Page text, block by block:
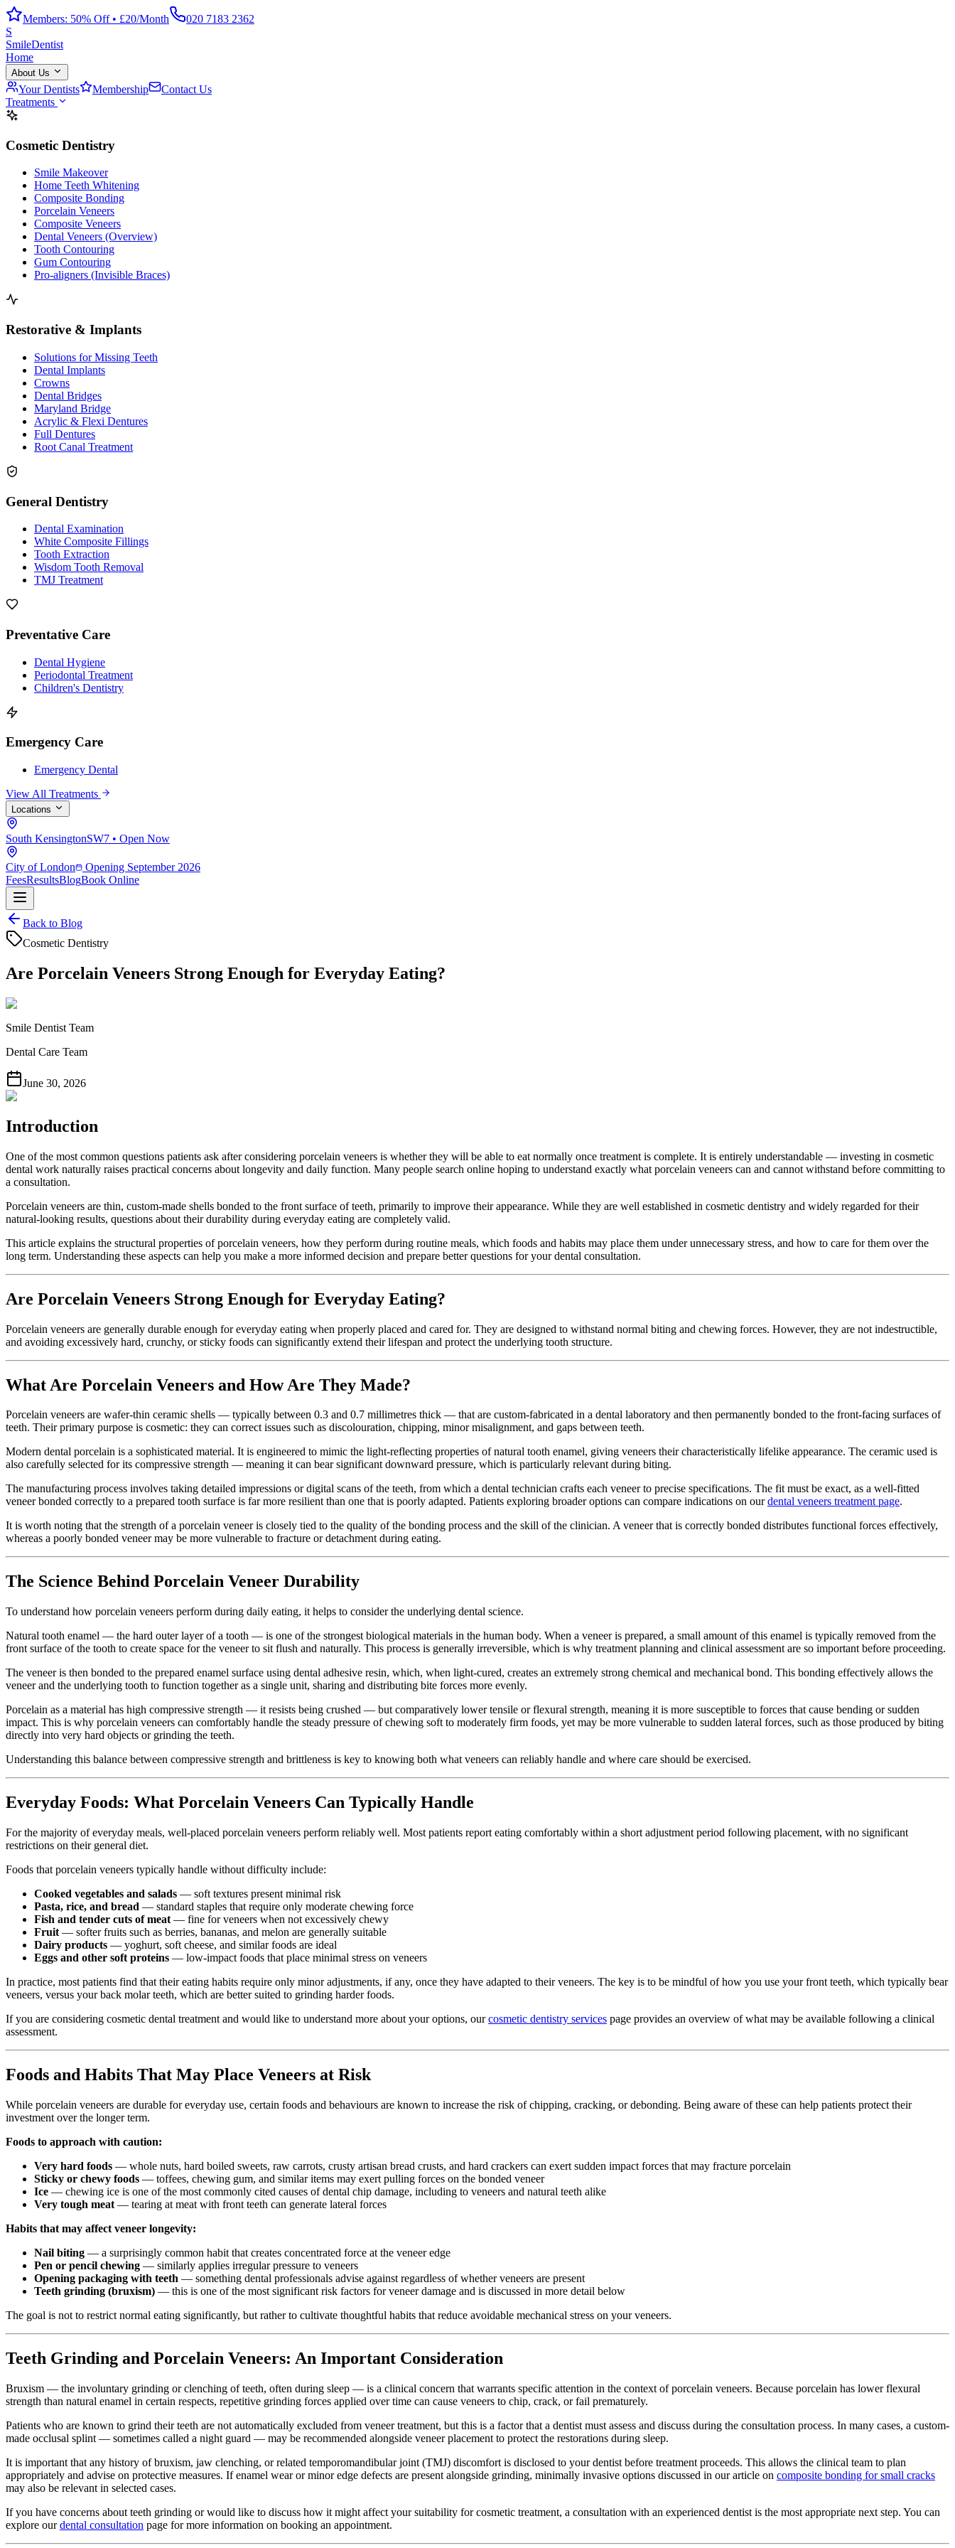
Members: 50% Off • £20/Month
020 7183 2362
S
SmileDentist
Home
About Us
Your Dentists Membership
Contact Us
Treatments
Cosmetic Dentistry
Smile Makeover
Home Teeth Whitening
Composite Bonding
Porcelain Veneers
Composite Veneers
Dental Veneers (Overview)
Tooth Contouring
Gum Contouring
Pro-aligners (Invisible Braces)
Restorative & Implants
Solutions for Missing Teeth
Dental Implants
Crowns
Dental Bridges
Maryland Bridge
Acrylic & Flexi Dentures
Full Dentures
Root Canal Treatment
General Dentistry
Dental Examination
White Composite Fillings
Tooth Extraction
Wisdom Tooth Removal
TMJ Treatment
Preventative Care
Dental Hygiene
Periodontal Treatment
Children's Dentistry
Emergency Care
Emergency Dental
View All Treatments
Locations
South KensingtonSW7 • Open Now
City of London
Opening September 2026
FeesResultsBlogBook Online
Back to Blog
Cosmetic Dentistry
Are Porcelain Veneers Strong Enough for Everyday Eating?
Smile Dentist Team
Dental Care Team
June 30, 2026
Introduction
One of the most common questions patients ask after considering porcelain veneers is whether they will be able to eat normally once treatment is complete. It is entirely understandable — investing in cosmetic
dental work naturally raises practical concerns about longevity and daily function. Many people search online hoping to understand exactly what porcelain veneers can and cannot withstand before committing to
a consultation.
Porcelain veneers are thin, custom-made shells bonded to the front surface of teeth, primarily to improve their appearance. While they are well established in cosmetic dentistry and widely regarded for their
natural-looking results, questions about their durability during everyday eating are completely valid.
This article explains the structural properties of porcelain veneers, how they perform during routine meals, which foods and habits may place them under unnecessary stress, and how to care for them over the
long term. Understanding these aspects can help you make a more informed decision and prepare better questions for your dental consultation.
Are Porcelain Veneers Strong Enough for Everyday Eating?
Porcelain veneers are generally durable enough for everyday eating when properly placed and cared for. They are designed to withstand normal biting and chewing forces. However, they are not indestructible,
and avoiding excessively hard, crunchy, or sticky foods can significantly extend their lifespan and protect the underlying tooth structure.
What Are Porcelain Veneers and How Are They Made?
Porcelain veneers are wafer-thin ceramic shells — typically between 0.3 and 0.7 millimetres thick — that are custom-fabricated in a dental laboratory and then permanently bonded to the front-facing surfaces of
teeth. Their primary purpose is cosmetic: they can correct issues such as discolouration, chipping, minor misalignment, and gaps between teeth.
Modern dental porcelain is a sophisticated material. It is engineered to mimic the light-reflecting properties of natural tooth enamel, giving veneers their characteristically lifelike appearance. The ceramic used is
also carefully selected for its compressive strength — meaning it can bear significant downward pressure, which is particularly relevant during biting.
The manufacturing process involves taking detailed impressions or digital scans of the teeth, from which a dental technician crafts each veneer to precise specifications. The fit must be exact, as a well-fitted
veneer bonded correctly to a prepared tooth surface is far more resilient than one that is poorly adapted. Patients exploring broader options can compare indications on ourdental veneers treatment page.
It is worth noting that the strength of a porcelain veneer is closely tied to the quality of the bonding process and the skill of the clinician. A veneer that is correctly bonded distributes functional forces effectively,
whereas a poorly bonded veneer may be more vulnerable to fracture or detachment during eating.
The Science Behind Porcelain Veneer Durability
To understand how porcelain veneers perform during daily eating, it helps to consider the underlying dental science.
Natural tooth enamel — the hard outer layer of a tooth — is one of the strongest biological materials in the human body. When a veneer is prepared, a small amount of this enamel is typically removed from the
front surface of the tooth to create space for the veneer to sit flush and naturally. This process is generally irreversible, which is why treatment planning and clinical assessment are so important before proceeding.
The veneer is then bonded to the prepared enamel surface using dental adhesive resin, which, when light-cured, creates an extremely strong chemical and mechanical bond. This bonding effectively allows the
veneer and the underlying tooth to function together as a single unit, sharing and distributing bite forces more evenly.
Porcelain as a material has high compressive strength — it resists being crushed — but comparatively lower tensile or flexural strength, meaning it is more susceptible to forces that cause bending or sudden
impact. This is why porcelain veneers can comfortably handle the steady pressure of chewing soft to moderately firm foods, yet may be more vulnerable to sudden lateral forces, such as those produced by biting
directly into very hard objects or grinding the teeth.
Understanding this balance between compressive strength and brittleness is key to knowing both what veneers can reliably handle and where care should be exercised.
Everyday Foods: What Porcelain Veneers Can Typically Handle
For the majority of everyday meals, well-placed porcelain veneers perform reliably well. Most patients report eating comfortably within a short adjustment period following placement, with no significant
restrictions on their general diet.
Foods that porcelain veneers typically handle without difficulty include:
Cooked vegetables and salads — soft textures present minimal risk
Pasta, rice, and bread — standard staples that require only moderate chewing force
Fish and tender cuts of meat — fine for veneers when not excessively chewy
Fruit — softer fruits such as berries, bananas, and melon are generally suitable
Dairy products — yoghurt, soft cheese, and similar foods are ideal
Eggs and other soft proteins — low-impact foods that place minimal stress on veneers
In practice, most patients find that their eating habits require only minor adjustments, if any, once they have adapted to their veneers. The key is to be mindful of how you use your front teeth, which typically bear
veneers, versus your back molar teeth, which are better suited to grinding harder foods.
If you are considering cosmetic dental treatment and would like to understand more about your options, ourcosmetic dentistry services page provides an overview of what may be available following a clinical
assessment.
Foods and Habits That May Place Veneers at Risk
While porcelain veneers are durable for everyday use, certain foods and behaviours are known to increase the risk of chipping, cracking, or debonding. Being aware of these can help patients protect their
investment over the longer term.
Foods to approach with caution:
Very hard foods — whole nuts, hard boiled sweets, raw carrots, crusty artisan bread crusts, and hard crackers can exert sudden impact forces that may fracture porcelain
Sticky or chewy foods — toffees, chewing gum, and similar items may exert pulling forces on the bonded veneer
Ice — chewing ice is one of the most commonly cited causes of dental chip damage, including to veneers and natural teeth alike
Very tough meat — tearing at meat with front teeth can generate lateral forces
Habits that may affect veneer longevity:
Nail biting — a surprisingly common habit that creates concentrated force at the veneer edge
Pen or pencil chewing — similarly applies irregular pressure to veneers
Opening packaging with teeth — something dental professionals advise against regardless of whether veneers are present
Teeth grinding (bruxism) — this is one of the most significant risk factors for veneer damage and is discussed in more detail below
The goal is not to restrict normal eating significantly, but rather to cultivate thoughtful habits that reduce avoidable mechanical stress on your veneers.
Teeth Grinding and Porcelain Veneers: An Important Consideration
Bruxism — the involuntary grinding or clenching of teeth, often during sleep — is a clinical concern that warrants specific attention in the context of porcelain veneers. Because porcelain has lower flexural
strength than natural enamel in certain respects, repetitive grinding forces applied over time can cause veneers to chip, crack, or fail prematurely.
Patients who are known to grind their teeth are not automatically excluded from veneer treatment, but this is a factor that a dentist must assess and discuss during the consultation process. In many cases, a custom-
made occlusal splint — sometimes called a night guard — may be recommended alongside veneer placement to protect the restorations during sleep.
It is important that any history of bruxism, jaw clenching, or related temporomandibular joint (TMJ) discomfort is disclosed to your dentist before treatment proceeds. This allows the clinical team to plan
appropriately and advise on protective measures. If enamel wear or minor edge defects are present alongside grinding, minimally invasive options discussed in our article on composite bonding for small cracks
may also be relevant in selected cases.
If you have concerns about teeth grinding or would like to discuss how it might affect your suitability for cosmetic treatment, a consultation with an experienced dentist is the most appropriate next step. You can
explore ourdental consultation page for more information on booking an appointment.